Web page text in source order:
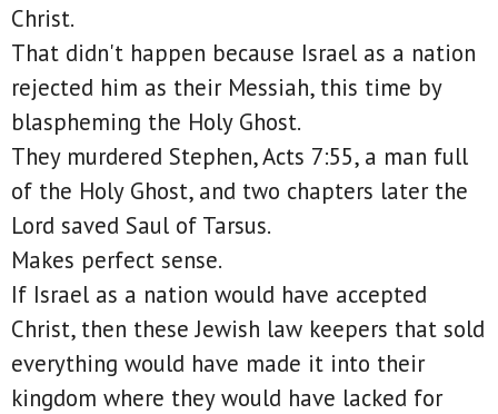
Christ.
That didn't happen because Israel as a nation
rejected him as their Messiah, this time by
blaspheming the Holy Ghost.
They murdered Stephen, Acts 7:55, a man full
of the Holy Ghost, and two chapters later the
Lord saved Saul of Tarsus.
Makes perfect sense.
If Israel as a nation would have accepted
Christ, then these Jewish law keepers that sold
everything would have made it into their
kingdom where they would have lacked for